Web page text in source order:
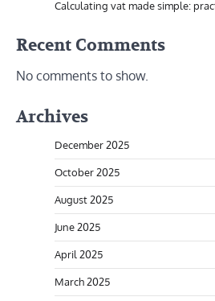
Calculating vat made simple:
Recent Comments
No comments to show.
Archives
December 2025
October 2025
August 2025
June 2025
April 2025
March 2025